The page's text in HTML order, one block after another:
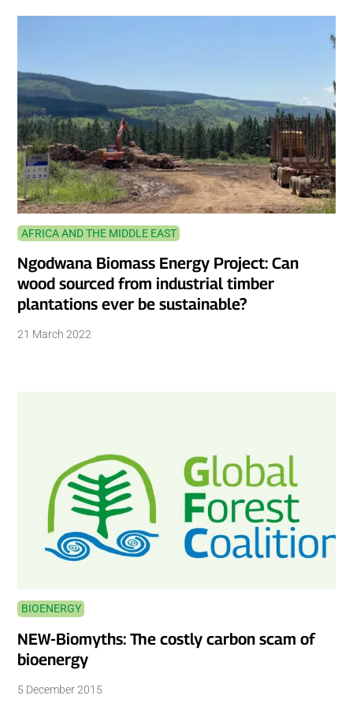
AFRICA AND THE MIDDLE EAST
Ngodwana Biomass Energy Project: Can
wood sourced from industrial timber
plantations ever be sustainable?
21 March 2022
BIOENERGY
NEW-Biomyths: The costly carbon scam of
bioenergy
5 December 2015